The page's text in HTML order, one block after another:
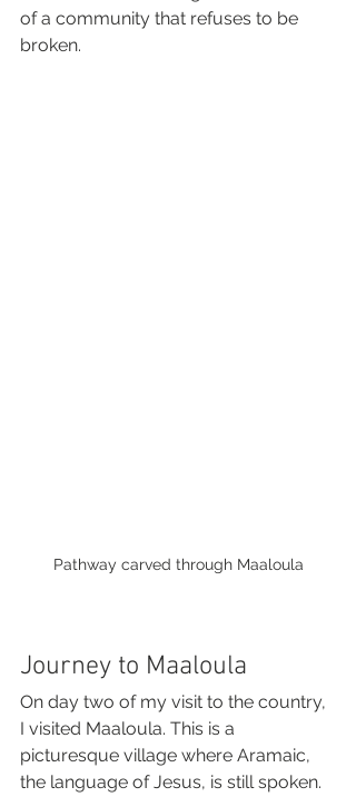
of a community that refuses to be
broken.
Pathway carved through Maaloula
Journey to Maaloula
On day two of my visit to the country,
I visited Maaloula. This is a
picturesque village where Aramaic,
the language of Jesus, is still spoken.